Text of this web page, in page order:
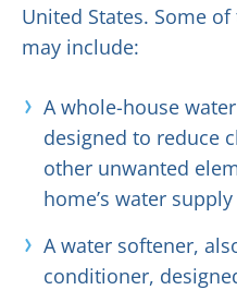
United States. Some
may include:
A whole-house
designed to reduce
other unwanted
home’s water supply
A water softener,
conditioner,